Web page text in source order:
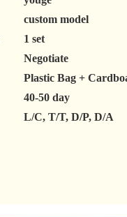
custom model
1 set
Negotiate
Plastic Bag +
40-50 day
L/C, T/T, D/P, D/A